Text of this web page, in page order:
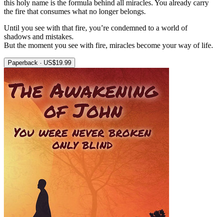
this holy name is the formula behind all miracles. You already carry
the fire that consumes what no longer belongs.
Until you see with that fire, you’re condemned to a world of
shadows and mistakes.
But the moment you see with fire, miracles become your way of life.
Paperback · US$19.99